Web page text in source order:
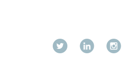
Twitter LinkedIn